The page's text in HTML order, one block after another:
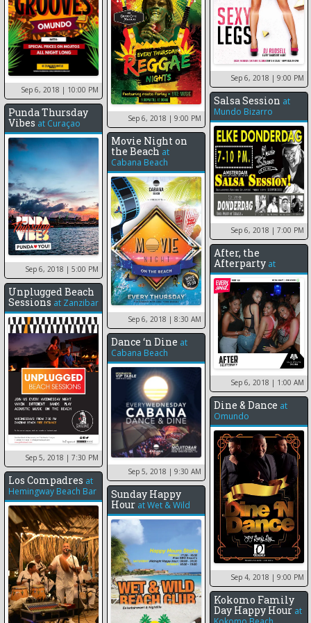
Sep 6, 2018 | 10:00 PM
Sep 6, 2018 | 9:00 PM
Sep 6, 2018 | 9:00 PM
Salsa Session at
Mundo Bizarro
Sep 6, 2018 | 7:00 PM
Punda Thursday
Vibes at Curaçao
Sep 6, 2018 | 5:00 PM
Movie Night on
the Beach at
Cabana Beach
Sep 6, 2018 | 8:30 AM
After, the
Afterparty at
Sep 6, 2018 | 1:00 AM
Unplugged Beach
Sessions at Zanzibar
Sep 5, 2018 | 7:30 PM
Dance ‘n Dine at
Cabana Beach
Sep 5, 2018 | 9:30 AM
Dine & Dance at
Omundo
Sep 4, 2018 | 9:00 PM
Los Compadres at
Hemingway Beach Bar
Sunday Happy
Hour atWet & Wild
Kokomo Family
Day Happy Hour at